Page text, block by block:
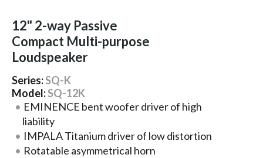
12" 2-way Passive
Compact Multi-purpose
Loudspeaker
Series:SQ-K
Model:SQ-12K
EMINENCE bent woofer driver of high
liability
IMPALA Titanium driver of low distortion
Rotatable asymmetrical horn